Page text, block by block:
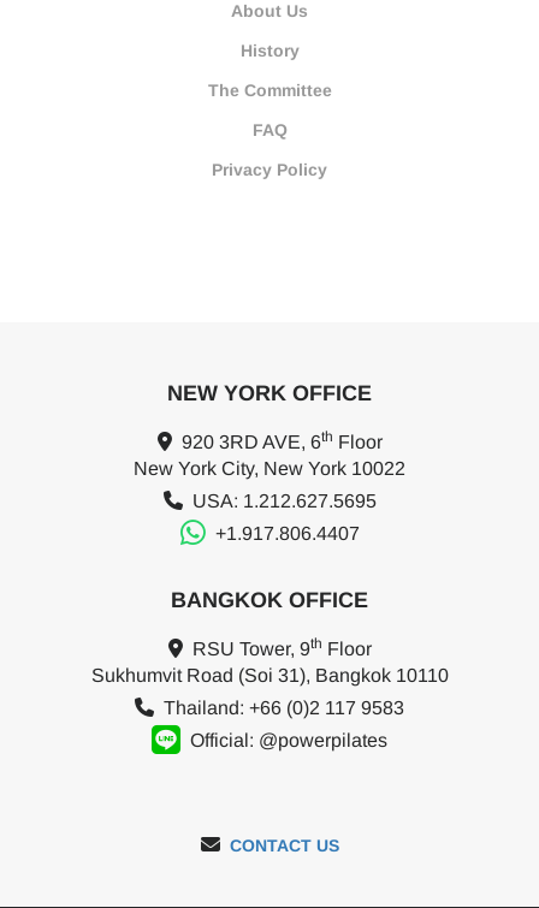
About Us
History
The Committee
FAQ
Privacy Policy
NEW YORK OFFICE
920 3RD AVE, 6th Floor
New York City, New York 10022
USA: 1.212.627.5695
+1.917.806.4407
BANGKOK OFFICE
RSU Tower, 9th Floor
Sukhumvit Road (Soi 31), Bangkok 10110
Thailand: +66 (0)2 117 9583
Official: @powerpilates
CONTACT US